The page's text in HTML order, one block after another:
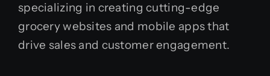
specializing in creating cutting-edge
grocery websites and mobile apps that
drive sales and customer engagement.